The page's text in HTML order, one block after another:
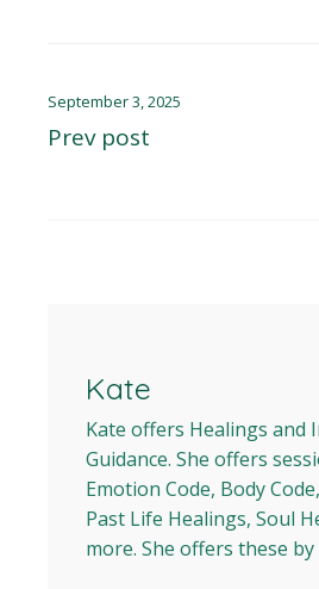
September 3, 2025
Prev post
Kate
Kate offers Healings and
Guidance. She offers
Emotion Code, Body
Past Life Healings, Soul
more. She offers these by